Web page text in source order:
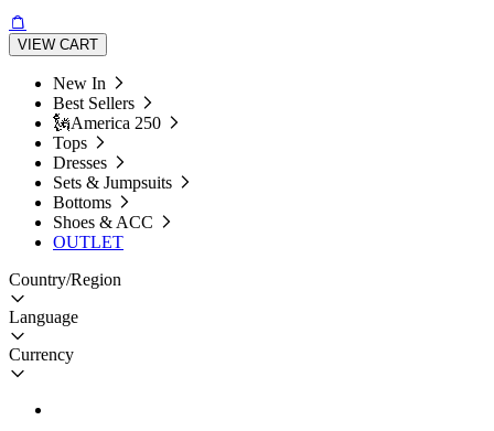
VIEW CART
New In
Best Sellers
🗽America 250
Tops
Dresses
Sets & Jumpsuits
Bottoms
Shoes & ACC
OUTLET
Country/Region
Language
Currency